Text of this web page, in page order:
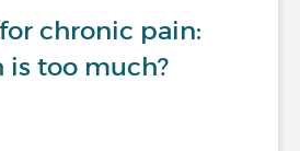
chronic pain:
is too much?